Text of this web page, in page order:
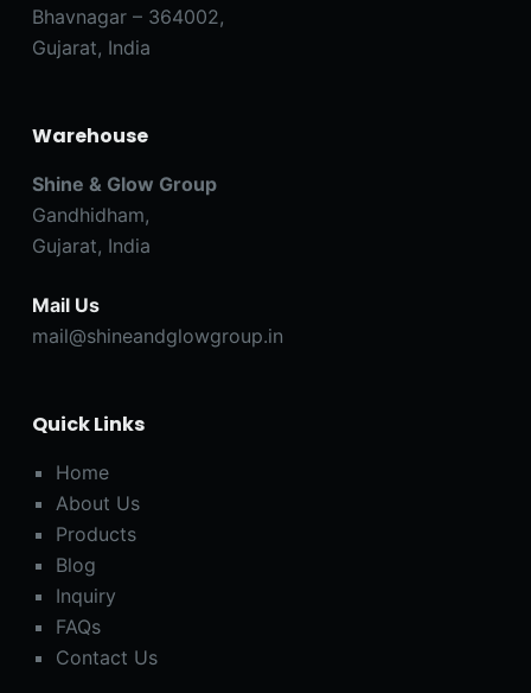
Bhavnagar – 364002,
Gujarat, India
Warehouse
Shine & Glow Group
Gandhidham,
Gujarat, India
Mail Us
mail@shineandglowgroup.in
Quick Links
Home
About Us
Products
Blog
Inquiry
FAQs
Contact Us